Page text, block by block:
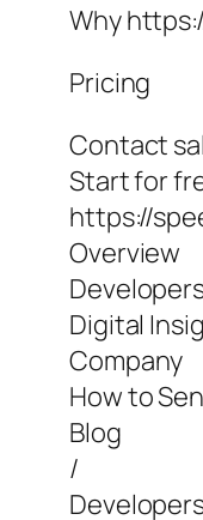
Why
Pricing
Contact
Start for
https://
Overview
Digital
Company
How to
Blog
/